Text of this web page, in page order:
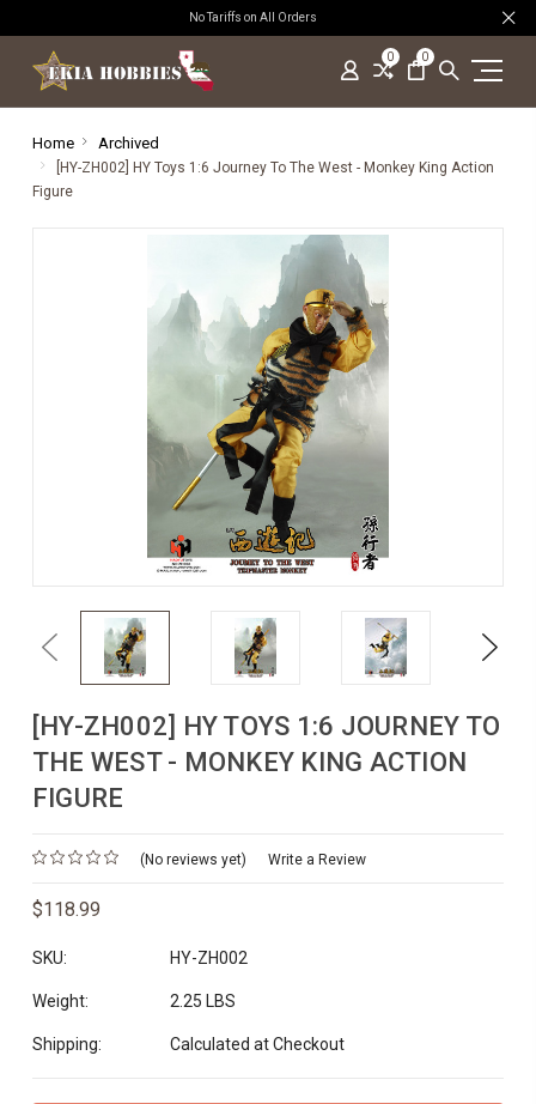
No Tariffs on All Orders
0 0
Home Archived
[HY-ZH002] HY Toys 1:6 Journey To The West - Monkey King Action
Figure
Previous Next
[HY-ZH002] HY TOYS 1:6 JOURNEY TO
THE WEST - MONKEY KING ACTION
FIGURE
(No reviews yet) Write a Review
$118.99
SKU: HY-ZH002
Weight: 2.25 LBS
Shipping: Calculated at Checkout